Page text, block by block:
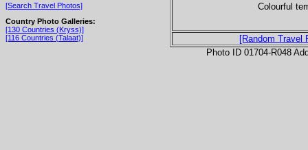
[Search Travel Photos]
Country Photo Galleries:
[130 Countries (Kryss)]
[116 Countries (Talaat)]
Colourful
[Random Travel
Photo ID 01704-R048